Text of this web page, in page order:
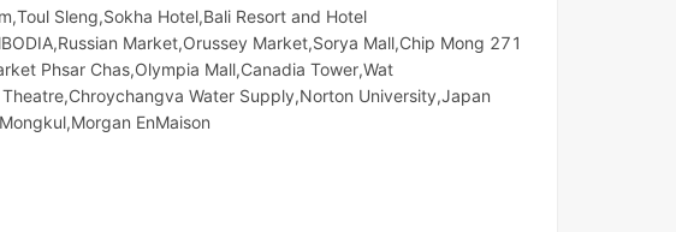
Sleng,Sokha Hotel,Bali Resort and Hotel
Market,Orussey​​​​ Market,Sorya Mall,Chip Mong 271
Phsar Chas,Olympia Mall,Canadia Tower,Wat
Water Supply,Norton University,Japan
EnMaison